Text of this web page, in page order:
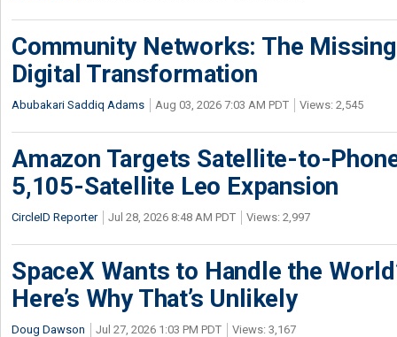
Community Networks: The
Digital Transformation
Abubakari Saddiq Adams Aug 03, 2026 7:03 AM PDT Views: 2,545
Amazon Targets Satellite-to-
5,105-Satellite Leo Expansion
CircleID Reporter Jul 28, 2026 8:48 AM PDT Views: 2,997
SpaceX Wants to Handle the
Here’s Why That’s Unlikely
Doug Dawson Jul 27, 2026 1:03 PM PDT Views: 3,167